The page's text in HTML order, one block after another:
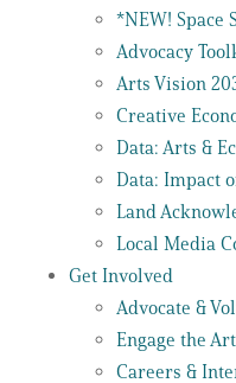
*NEW! Space
Advocacy
Arts Vision
Creative
Data: Arts &
Data: Impact
Land
Local Media
Get Involved
Advocate &
Engage the
Careers &